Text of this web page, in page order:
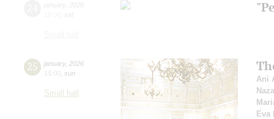
25 january, 2026
15:00 sun
Small hall
Ani
Eva